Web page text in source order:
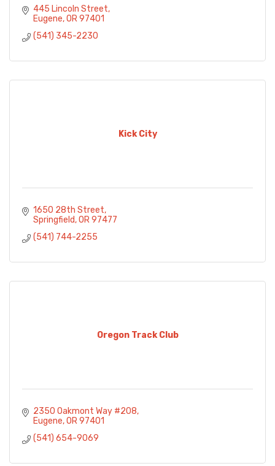
445 Lincoln Street
Eugene OR 97401
(541) 345-2230
Kick City
1650 28th Street
Springfield OR 97477
(541) 744-2255
Oregon Track Club
2350 Oakmont Way #208
Eugene OR 97401
(541) 654-9069